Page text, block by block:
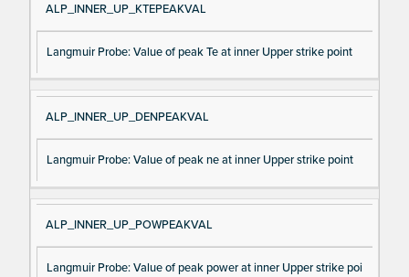
ALP_INNER_UP_KTEPEAKVAL
Langmuir Probe: Value of peak Te at inner Upper strike point
ALP_INNER_UP_DENPEAKVAL
Langmuir Probe: Value of peak ne at inner Upper strike point
ALP_INNER_UP_POWPEAKVAL
Langmuir Probe: Value of peak power at inner Upper strike poi